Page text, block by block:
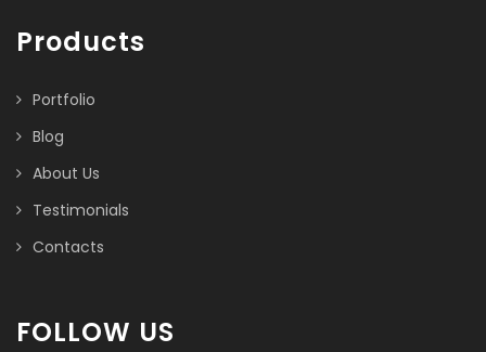
Products
Portfolio
Blog
About Us
Testimonials
Contacts
FOLLOW US